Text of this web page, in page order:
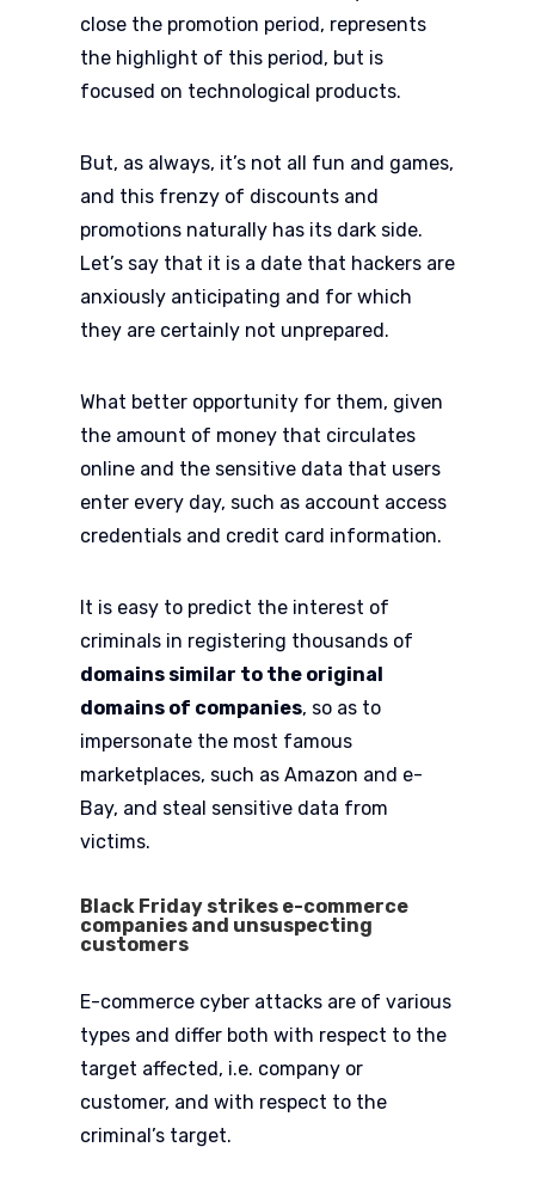
close the promotion period, represents
the highlight of this period, but is
focused on technological products.
But, as always, it’s not all fun and games,
and this frenzy of discounts and
promotions naturally has its dark side.
Let’s say that it is a date that hackers are
anxiously anticipating and for which
they are certainly not unprepared.
What better opportunity for them, given
the amount of money that circulates
online and the sensitive data that users
enter every day, such as account access
credentials and credit card information.
It is easy to predict the interest of
criminals in registering thousands of
domains similar to the original
domains of companies, so as to
impersonate the most famous
marketplaces, such as Amazon and e-
Bay, and steal sensitive data from
victims.
Black Friday strikes e-commerce
companies and unsuspecting
customers
E-commerce cyber attacks are of various
types and differ both with respect to the
target affected, i.e. company or
customer, and with respect to the
criminal’s target.